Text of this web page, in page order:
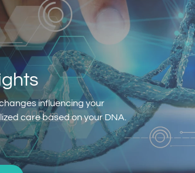
influencing your
care based on your DNA.